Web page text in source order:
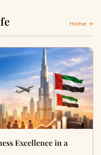
Home →
Excellence in a